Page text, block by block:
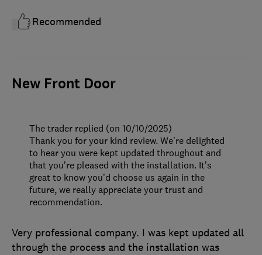
Recommended
New Front Door
Very professional company. I was kept updated all
through the process and the installation was
The trader replied (on 10/10/2025)
Thank you for your kind review. We’re delighted
to hear you were kept updated throughout and
that you’re pleased with the installation. It’s
great to know you’d choose us again in the
future, we really appreciate your trust and
recommendation.